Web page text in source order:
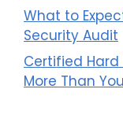
What to
Security Audit
Certified
More Than